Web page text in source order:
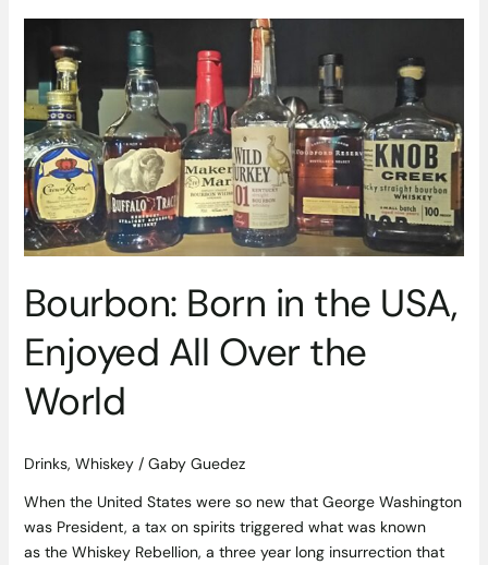
Bourbon: Born in the USA,
Enjoyed All Over the
World
Drinks, Whiskey/ Gaby Guedez
When the United States were so new that George Washington
was President, a tax on spirits triggered what was known
as the Whiskey Rebellion, a three year long insurrection that
Born
the
USA,
Enjoyed
All
Over
the
World